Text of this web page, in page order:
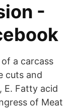
-
a carcass
cuts and
E. Fatty acid
of Meat